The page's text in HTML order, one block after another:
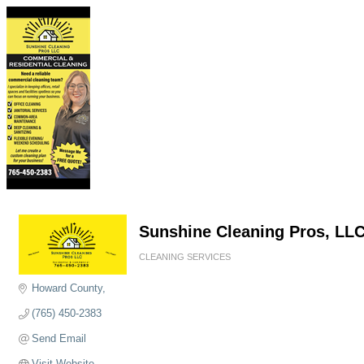
Sunshine Cleaning Pros,
CLEANING SERVICES
Howard County
(765) 450-2383
Send Email